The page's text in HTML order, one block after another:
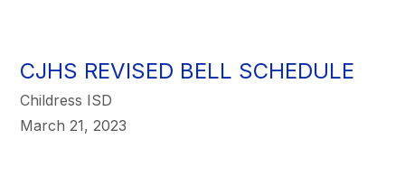
CJHS REVISED BELL SCHEDULE
Childress ISD
March 21, 2023